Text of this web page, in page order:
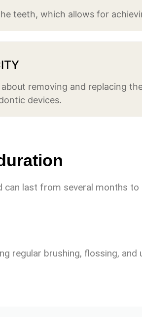
teeth, which allows for
removing and replacing
devices.
last from several months to
regular brushing, flossing, and